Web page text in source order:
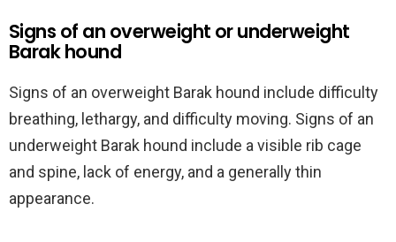
Signs of an overweight or underweight
Barak hound
Signs of an overweight Barak hound include difficulty
breathing, lethargy, and difficulty moving. Signs of an
underweight Barak hound include a visible rib cage
and spine, lack of energy, and a generally thin
appearance.